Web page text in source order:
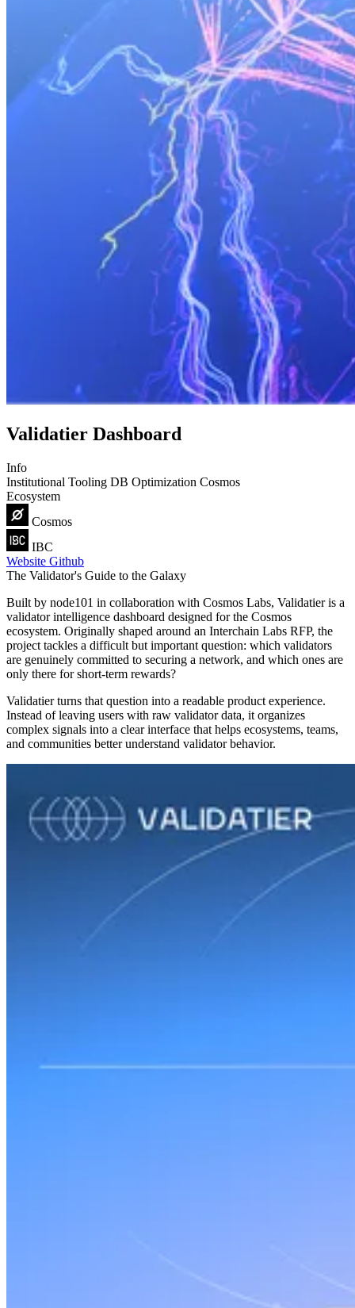
Validatier Dashboard
Info
Institutional Tooling DB Optimization Cosmos
Ecosystem
Cosmos
IBC
Website Github
The Validator's Guide to the Galaxy
Built by node101 in collaboration with Cosmos Labs, Validatier is a
validator intelligence dashboard designed for the Cosmos
ecosystem. Originally shaped around an Interchain Labs RFP, the
project tackles a difficult but important question: which validators
are genuinely committed to securing a network, and which ones are
only there for short-term rewards?
Validatier turns that question into a readable product experience.
Instead of leaving users with raw validator data, it organizes
complex signals into a clear interface that helps ecosystems, teams,
and communities better understand validator behavior.